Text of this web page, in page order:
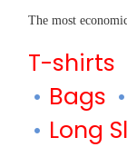
The most
T-shirts
Bags
Long